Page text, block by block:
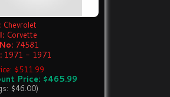
Chevrolet
Corvette
74581
1971 - 1971
$511.99
Price: $465.99
$46.00)